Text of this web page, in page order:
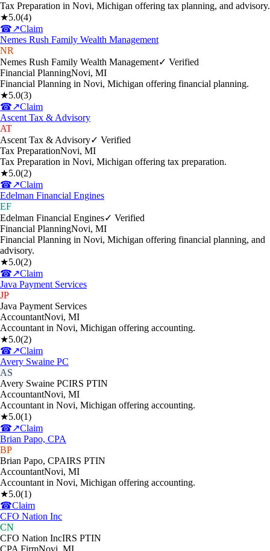
Tax Preparation in Novi, Michigan offering tax planning, and advisory.
★5.0(4)
☎↗Claim
Nemes Rush Family Wealth Management
NR
Nemes Rush Family Wealth Management✓ Verified
Financial PlanningNovi, MI
Financial Planning in Novi, Michigan offering financial planning.
★5.0(3)
☎↗Claim
Ascent Tax & Advisory
AT
Ascent Tax & Advisory✓ Verified
Tax PreparationNovi, MI
Tax Preparation in Novi, Michigan offering tax preparation.
★5.0(2)
☎↗Claim
Edelman Financial Engines
EF
Edelman Financial Engines✓ Verified
Financial PlanningNovi, MI
Financial Planning in Novi, Michigan offering financial planning, and
advisory.
★5.0(2)
☎↗Claim
Java Payment Services
JP
Java Payment Services
AccountantNovi, MI
Accountant in Novi, Michigan offering accounting.
★5.0(2)
☎↗Claim
Avery Swaine PC
AS
Avery Swaine PCIRS PTIN
AccountantNovi, MI
Accountant in Novi, Michigan offering accounting.
★5.0(1)
☎↗Claim
Brian Papo, CPA
BP
Brian Papo, CPAIRS PTIN
AccountantNovi, MI
Accountant in Novi, Michigan offering accounting.
★5.0(1)
☎Claim
CFO Nation Inc
CN
CFO Nation IncIRS PTIN
CPA FirmNovi, MI